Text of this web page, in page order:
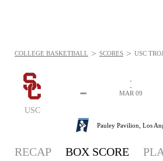
USC
-
-
-
MAR 09
Pauley Pavilion, Los
COLLEGE BASKETBALL > SCORES > USC
RECAP BOX SCORE